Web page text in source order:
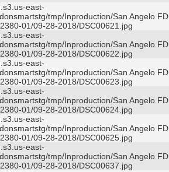
east-
tmp/Inproduction/San Angelo FD
01/09-28-2018/DSC00621.jpg
east-
tmp/Inproduction/San Angelo FD
01/09-28-2018/DSC00622.jpg
east-
tmp/Inproduction/San Angelo FD
01/09-28-2018/DSC00623.jpg
east-
tmp/Inproduction/San Angelo FD
01/09-28-2018/DSC00624.jpg
east-
tmp/Inproduction/San Angelo FD
01/09-28-2018/DSC00625.jpg
east-
tmp/Inproduction/San Angelo FD
01/09-28-2018/DSC00637.jpg